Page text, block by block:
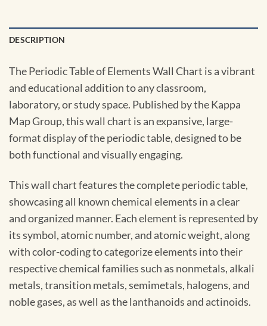
DESCRIPTION
The Periodic Table of Elements Wall Chart is a vibrant
and educational addition to any classroom,
laboratory, or study space. Published by the Kappa
Map Group, this wall chart is an expansive, large-
format display of the periodic table, designed to be
both functional and visually engaging.
This wall chart features the complete periodic table,
showcasing all known chemical elements in a clear
and organized manner. Each element is represented by
its symbol, atomic number, and atomic weight, along
with color-coding to categorize elements into their
respective chemical families such as nonmetals, alkali
metals, transition metals, semimetals, halogens, and
noble gases, as well as the lanthanoids and actinoids.